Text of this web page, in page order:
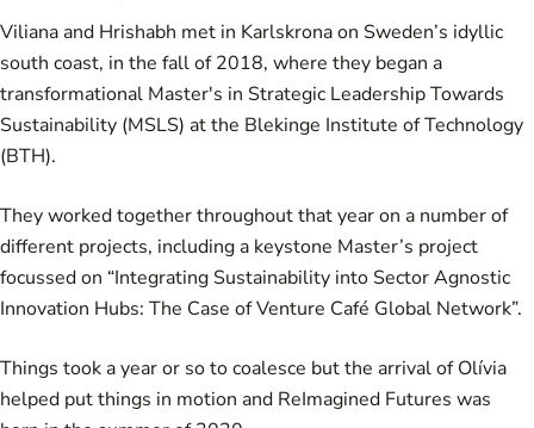
Viliana and Hrishabh met in Karlskrona on Sweden’s idyllic
south coast, in the fall of 2018, where they began a
transformational Master's in Strategic Leadership Towards
Sustainability (MSLS) at the Blekinge Institute of Technology
(BTH).
They worked together throughout that year on a number of
different projects, including a keystone Master’s project
focussed on “Integrating Sustainability into Sector Agnostic
Innovation Hubs: The Case of Venture Café Global Network”.
Things took a year or so to coalesce but the arrival of Olívia
helped put things in motion and ReImagined Futures was